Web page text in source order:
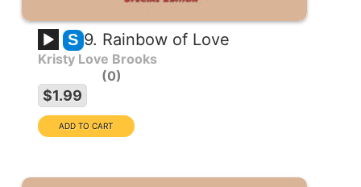
S 9. Rainbow of Love
Kristy Love Brooks
0
$1.99